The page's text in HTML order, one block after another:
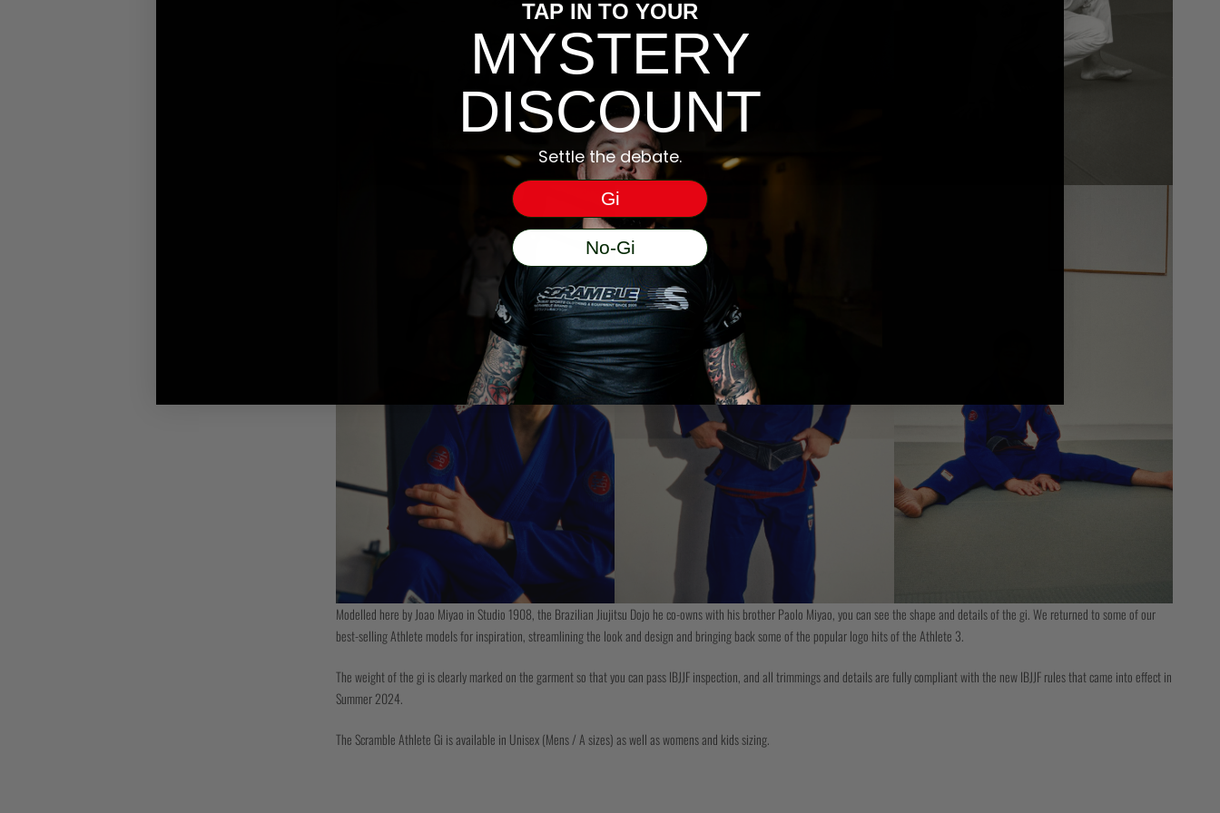
Modelled here by Joao Miyao in Studio 1908, the Brazilian Jiujitsu Dojo he co-owns with his brother Paolo Miyao, you can see the shape and details of the gi. We returned to some of our
best-selling Athlete models for inspiration, streamlining the look and design and bringing back some of the popular logo hits of the Athlete 3.
The weight of the gi is clearly marked on the garment so that you can pass IBJJF inspection, and all trimmings and details are fully compliant with the new IBJJF rules that came into effect in
Summer 2024.
The Scramble Athlete Gi is available in Unisex (Mens / A sizes) as well as womens and kids sizing.
TAP IN TO YOUR
MYSTERY
DISCOUNT
Settle the debate.
Gi
No-Gi